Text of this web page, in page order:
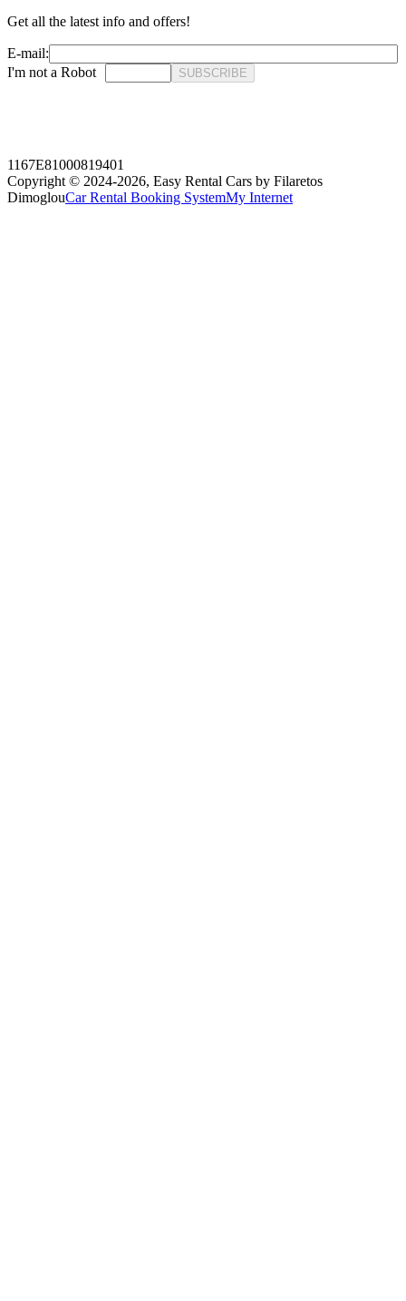
Get all the latest info and offers!
E-mail:
I'm not a Robot
SUBSCRIBE
1167E81000819401
Copyright © 2024-2026, Easy Rental Cars by Filaretos
DimoglouCar Rental Booking SystemMy Internet